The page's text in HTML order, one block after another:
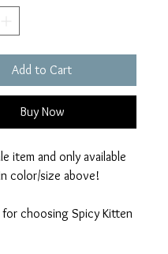
Add to Cart
Buy Now
item and only available
color/size above!
for choosing Spicy Kitten